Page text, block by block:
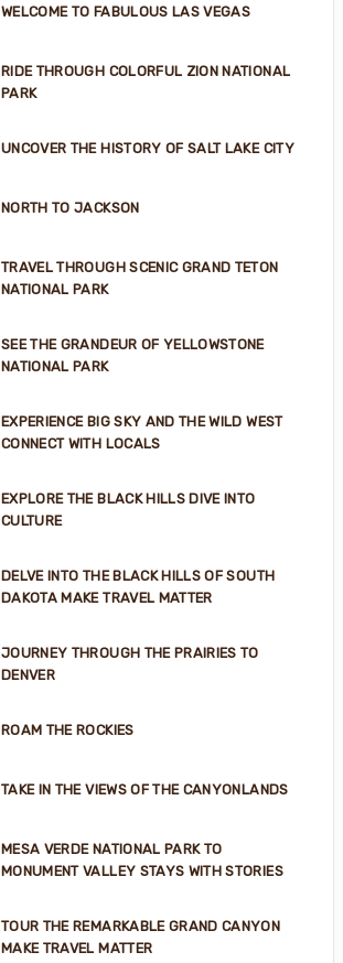
WELCOME TO FABULOUS LAS VEGAS
RIDE THROUGH COLORFUL ZION NATIONAL
PARK
UNCOVER THE HISTORY OF SALT LAKE CITY
NORTH TO JACKSON
TRAVEL THROUGH SCENIC GRAND TETON
NATIONAL PARK
SEE THE GRANDEUR OF YELLOWSTONE
NATIONAL PARK
EXPERIENCE BIG SKY AND THE WILD WEST
CONNECT WITH LOCALS
EXPLORE THE BLACK HILLS DIVE INTO
CULTURE
DELVE INTO THE BLACK HILLS OF SOUTH
DAKOTA MAKE TRAVEL MATTER
JOURNEY THROUGH THE PRAIRIES TO
DENVER
ROAM THE ROCKIES
TAKE IN THE VIEWS OF THE CANYONLANDS
MESA VERDE NATIONAL PARK TO
MONUMENT VALLEY STAYS WITH STORIES
TOUR THE REMARKABLE GRAND CANYON
MAKE TRAVEL MATTER